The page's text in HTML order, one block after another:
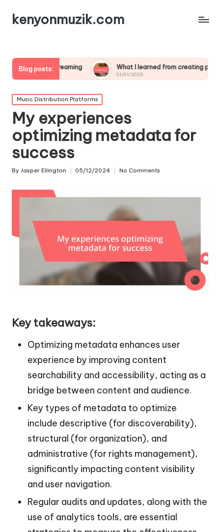
kenyonmuzik.com
Blog posts:
streaming What I learned from creating polls
01/01/2025 01/
Posted
in
Music Distribution Platforms
My experiences
optimizing metadata for
success
Posted
By Jasper Ellington 05/12/2024 No Comments
Key takeaways:
Optimizing metadata enhances user
experience by improving content
searchability and accessibility, acting as a
bridge between content and audience.
Key types of metadata to optimize
include descriptive (for discoverability),
structural (for organization), and
administrative (for rights management),
significantly impacting content visibility
and user navigation.
Regular audits and updates, along with the
use of analytics tools, are essential